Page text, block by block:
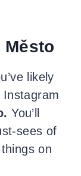
likely
You’ll
sees of
on